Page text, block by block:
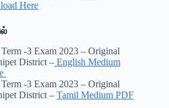
Here
-3 Exam 2023 – Original
District – English Medium
-3 Exam 2023 – Original
District – Tamil Medium PDF